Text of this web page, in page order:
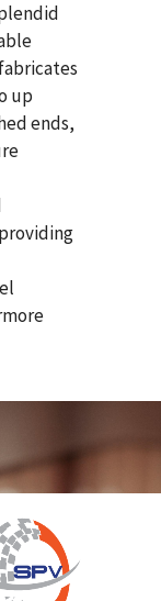
up
ends,